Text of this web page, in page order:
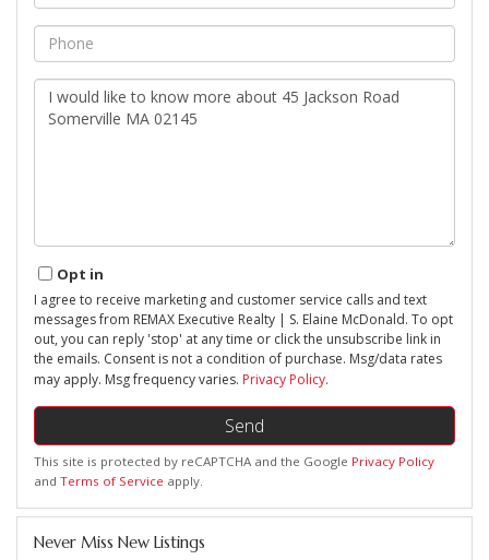
Phone
Questions
Comments?
Opt in
I agree to receive marketing and customer service calls and text
messages from REMAX Executive Realty | S. Elaine McDonald. To opt
out, you can reply 'stop' at any time or click the unsubscribe link in
the emails. Consent is not a condition of purchase. Msg/data rates
may apply. Msg frequency varies. Privacy Policy.
Send
This site is protected by reCAPTCHA and the Google Privacy Policy
and Terms of Service apply.
Never Miss New Listings